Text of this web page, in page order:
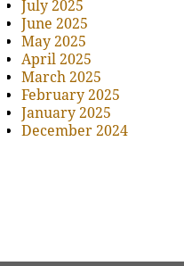
July 2025
June 2025
May 2025
April 2025
March 2025
February 2025
January 2025
December 2024